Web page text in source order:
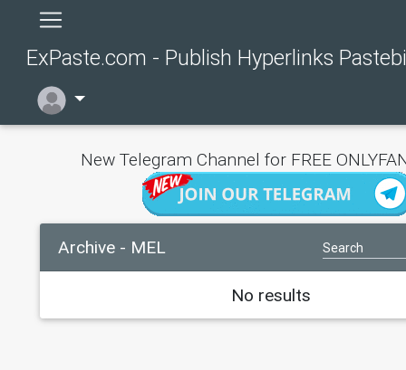
ExPaste.com - Publish Hyperlinks
New Telegram Channel for FREE
Archive - MEL
No results